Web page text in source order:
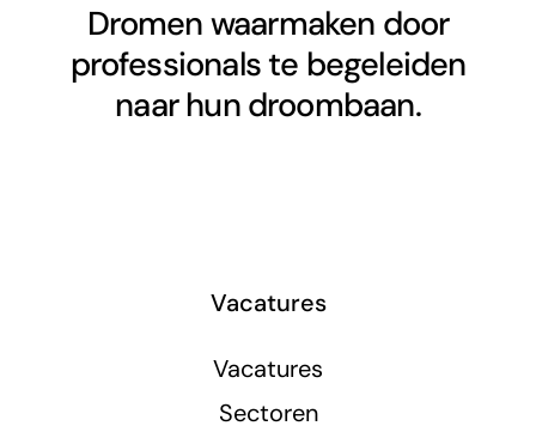
Dromen waarmaken door
professionals te begeleiden
naar hun droombaan.
Vacatures
Vacatures
Sectoren